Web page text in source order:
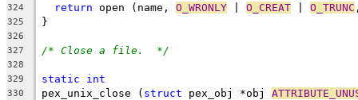
324 return open (name, O_WRONLY O_CREAT O_TRUNC
325 }
326
327
/* Close a file.  */
328
329
static int
330 pex_unix_close ( struct pex_obj *obj